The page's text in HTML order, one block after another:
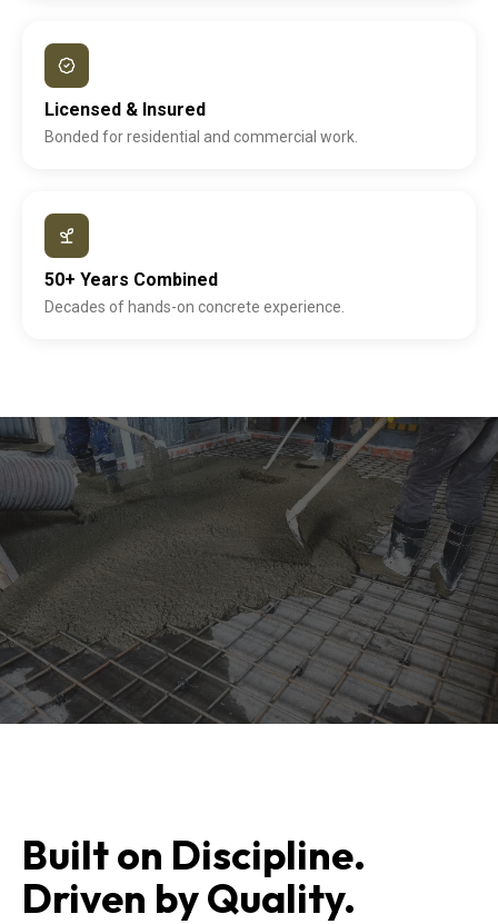
Licensed & Insured
Bonded for residential and commercial work.
50+ Years Combined
Decades of hands-on concrete experience.
Built on Discipline.
Driven by Quality.